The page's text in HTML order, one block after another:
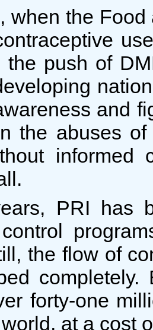
when the
the push of
and
the abuses
PRI has
the flow of
forty-one
at a cost